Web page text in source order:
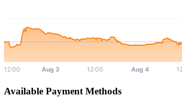
Available Payment Methods